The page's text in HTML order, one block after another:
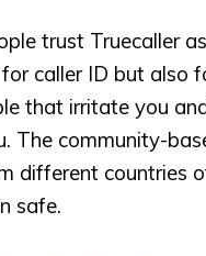
trust Truecaller
caller ID but also
that irritate you
The community-
different countries
safe.